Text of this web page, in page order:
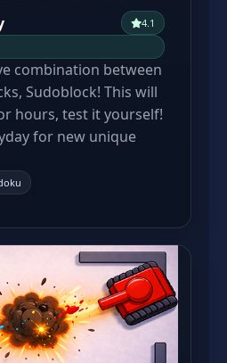
4.1
combination between
Sudoblock! This will
hours, test it yourself!
for new unique